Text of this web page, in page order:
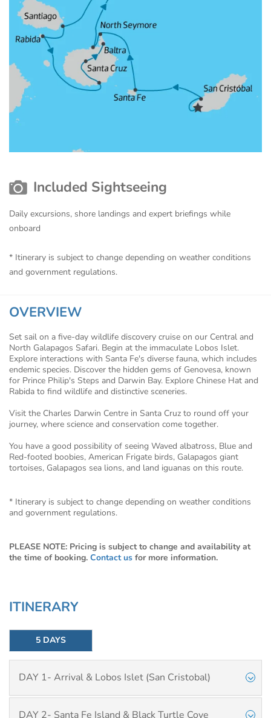
Included Sightseeing
Daily excursions, shore landings and expert briefings while
onboard
* Itinerary is subject to change depending on weather conditions
and government regulations.
OVERVIEW
Set sail on a five-day wildlife discovery cruise on our Central and
North Galapagos Safari. Begin at the immaculate Lobos Islet.
Explore interactions with Santa Fe's diverse fauna, which includes
endemic species. Discover the hidden gems of Genovesa, known
for Prince Philip's Steps and Darwin Bay. Explore Chinese Hat and
Rabida to find wildlife and distinctive sceneries.
Visit the Charles Darwin Centre in Santa Cruz to round off your
journey, where science and conservation come together.
You have a good possibility of seeing Waved albatross, Blue and
Red-footed boobies, American Frigate birds, Galapagos giant
tortoises, Galapagos sea lions, and land iguanas on this route.
* Itinerary is subject to change depending on weather conditions
and government regulations.
PLEASE NOTE: Pricing is subject to change and availability at
the time of booking. Contact us for more information.
ITINERARY
5 DAYS
DAY 1- Arrival & Lobos Islet (San Cristobal)
DAY 2- Santa Fe Island & Black Turtle Cove